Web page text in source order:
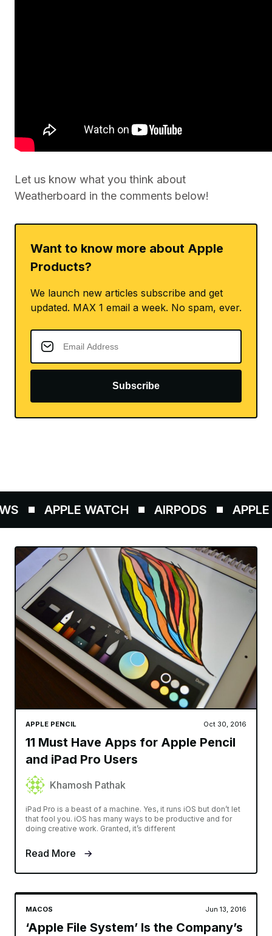
Let us know what you think about
Weatherboard in the comments below!
Want to know more about Apple
Products?
We launch new articles subscribe and get
updated. MAX 1 email a week. No spam, ever.
Subscribe
APPLE WATCH AIRPODS APPLE
APPLE PENCIL Oct 30, 2016
11 Must Have Apps for Apple Pencil
and iPad Pro Users
Khamosh Pathak
iPad Pro is a beast of a machine. Yes, it runs iOS but don’t let
that fool you. iOS has many ways to be productive and for
doing creative work. Granted, it’s different
Read More
MACOS Jun 13, 2016
‘Apple File System’ Is the Company’s